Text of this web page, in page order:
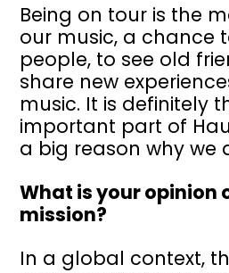
Being on tour is the
our music, a chance
people, to see old
share new
music. It is definitely
important part of
a big reason why we
What is your opinion
mission?
In a global context,